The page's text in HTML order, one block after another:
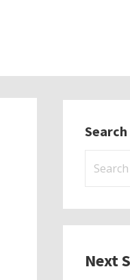
Next